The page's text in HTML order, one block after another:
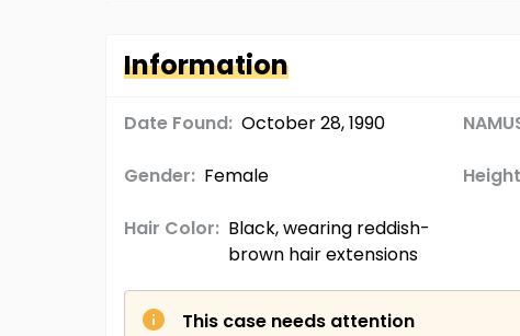
Information
Date Found: October 28, 1990
Gender: Female
Hair Color: Black, wearing reddish-
brown hair extensions
This case needs attention